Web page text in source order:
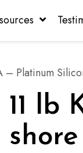
Platinum
11 lb